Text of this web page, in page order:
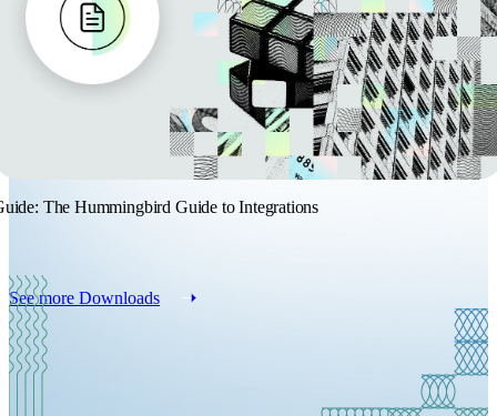
The Hummingbird Guide to Integrations
See more Downloads